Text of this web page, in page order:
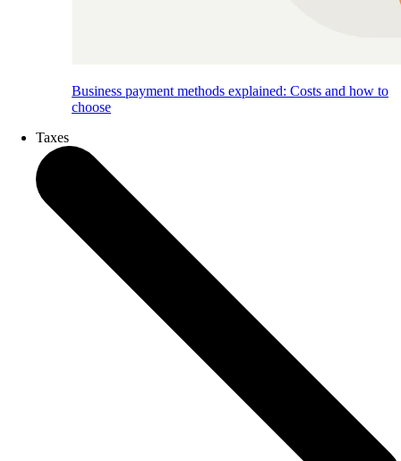
Business payment methods explained: Costs and how to
choose
Taxes